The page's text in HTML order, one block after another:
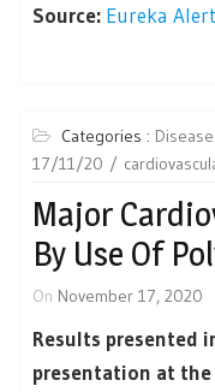
Source: Eureka Alert
Categories :
17/11/20
Major
By Use Of
On November 17, 2020
Results presented
presentation at the